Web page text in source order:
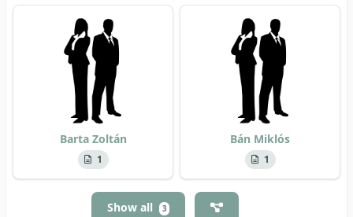
Barta Zoltán
1
Bán Miklós
1
Show all 3